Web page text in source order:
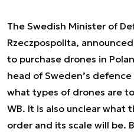
The Swedish Minister of
Rzeczpospolita,
to purchase drones in
head of Sweden’s
what types of drones are
WB. It is also unclear what
order and its scale will be.